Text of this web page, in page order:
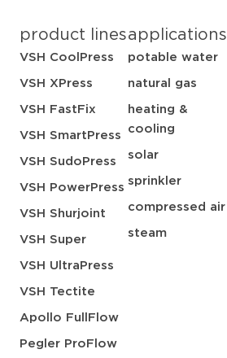
product lines
VSH CoolPress
VSH XPress
VSH FastFix
VSH SmartPress
VSH SudoPress
VSH PowerPress
VSH Shurjoint
VSH Super
VSH UltraPress
VSH Tectite
Apollo FullFlow
Pegler ProFlow
applications
potable water
natural gas
heating &
cooling
solar
sprinkler
compressed air
steam